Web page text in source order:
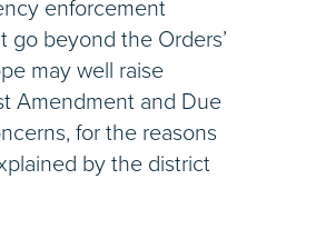
enforcement
go beyond the Orders’
may well raise
Amendment and Due
for the reasons
by the district